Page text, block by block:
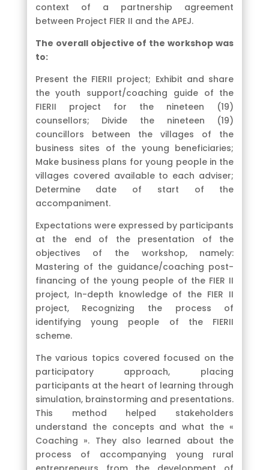
context of a partnership agreement
between Project FIER II and the APEJ.
The overall objective of the workshop was
to:
Present the FIERII project; Exhibit and share
the youth support/coaching guide of the
FIERII project for the nineteen (19)
counsellors; Divide the nineteen (19)
councillors between the villages of the
business sites of the young beneficiaries;
Make business plans for young people in the
villages covered available to each adviser;
Determine date of start of the
accompaniment.
Expectations were expressed by participants
at the end of the presentation of the
objectives of the workshop, namely:
Mastering of the guidance/coaching post-
financing of the young people of the FIER II
project, In-depth knowledge of the FIER II
project, Recognizing the process of
identifying young people of the FIERII
scheme.
The various topics covered focused on the
participatory approach, placing
participants at the heart of learning through
simulation, brainstorming and presentations.
This method helped stakeholders
understand the concepts and what the «
Coaching ». They also learned about the
process of accompanying young rural